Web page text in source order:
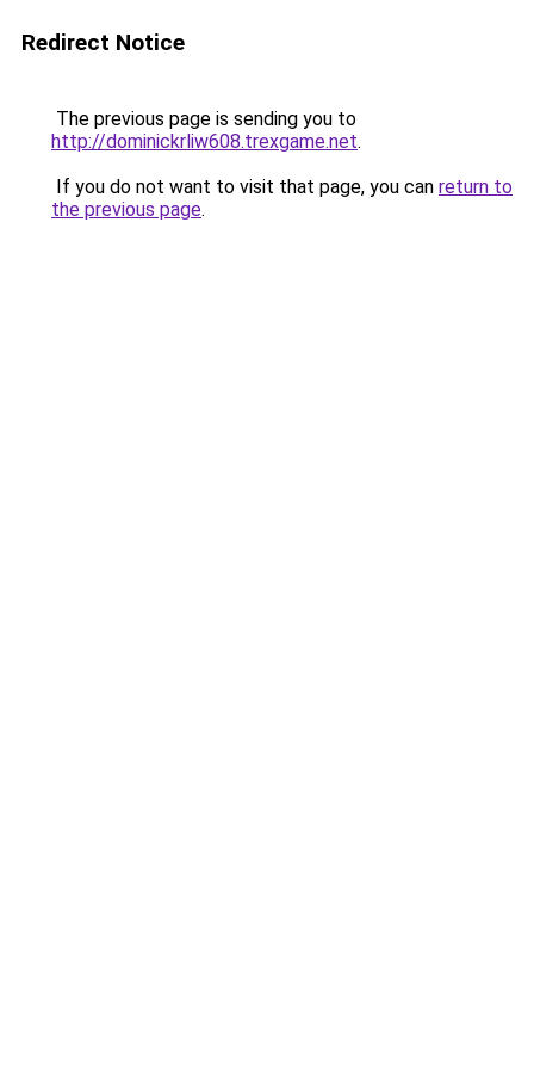
Redirect Notice
The previous page is sending you to
http://dominickrliw608.trexgame.net.
If you do not want to visit that page, you can return to
the previous page.